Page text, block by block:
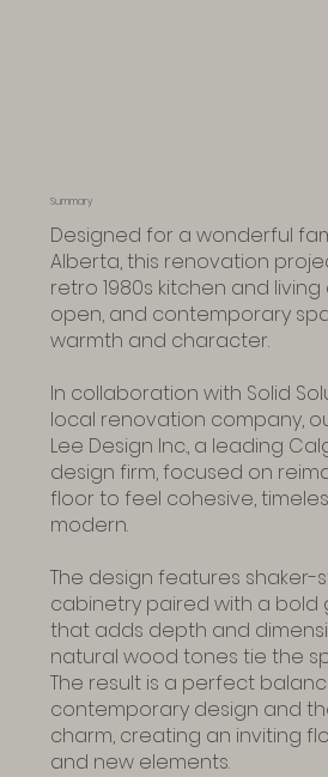
Summary
Designed for a wonderful
Alberta, this renovation
retro 1980s kitchen and
open, and contemporary
warmth and character.
In collaboration with Solid
local renovation company,
Lee Design Inc., a leading
design firm, focused on
floor to feel cohesive,
modern.
The design features shaker-
cabinetry paired with a
that adds depth and
natural wood tones tie the
The result is a perfect
contemporary design and
charm, creating an inviting
and new elements.